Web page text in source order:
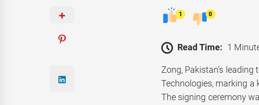
1 0
Read Time: 1
Zong, Pakistan’s
Technologies, marking a
The signing ceremony